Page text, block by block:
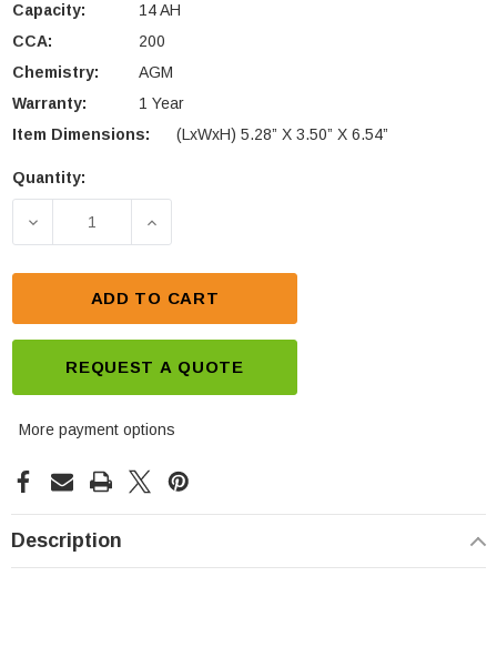
Capacity:
14 AH
CCA:
200
Chemistry:
AGM
Warranty:
1 Year
Item Dimensions:
(LxWxH) 5.28” X 3.50” X 6.54”
Current
Quantity:
DECREASE QUANTITY OF POLARIS SPORTSMAN
INCREASE QUANTITY OF POLARIS
ADD TO CART
REQUEST A QUOTE
More payment options
Description